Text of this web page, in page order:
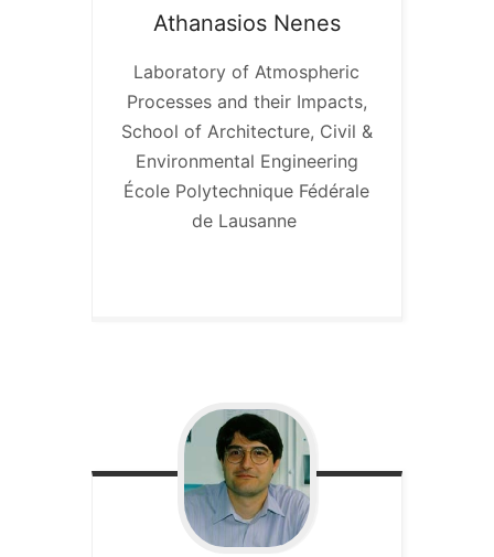
Athanasios Nenes
Laboratory of Atmospheric
Processes and their Impacts,
School of Architecture, Civil &
Environmental Engineering
École Polytechnique Fédérale
de Lausanne